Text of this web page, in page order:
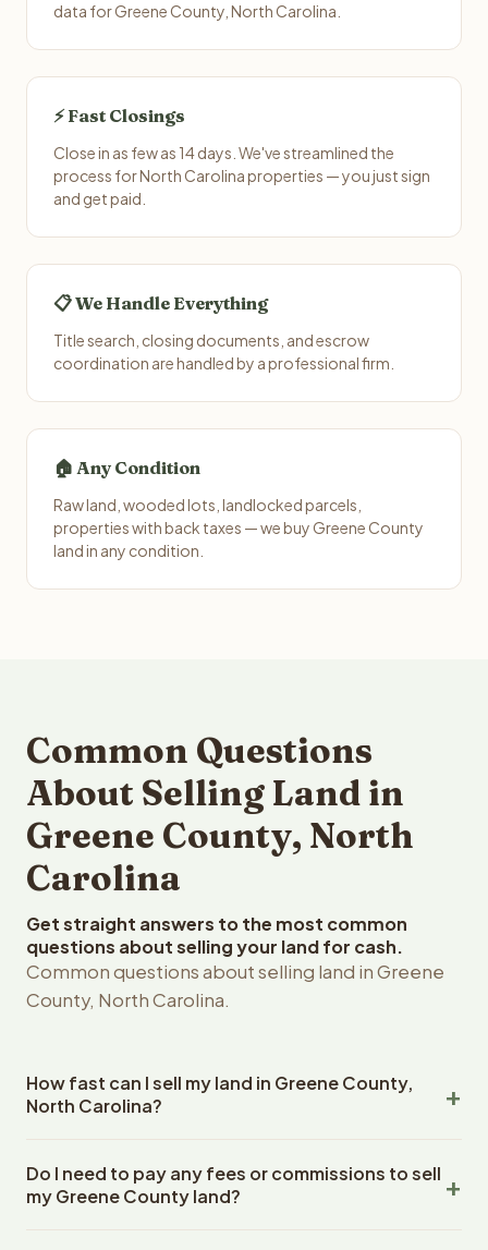
data for Greene County, North Carolina.
⚡ Fast Closings
Close in as few as 14 days. We've streamlined the
process for North Carolina properties — you just sign
and get paid.
📋 We Handle Everything
Title search, closing documents, and escrow
coordination are handled by a professional firm.
🏠 Any Condition
Raw land, wooded lots, landlocked parcels,
properties with back taxes — we buy Greene County
land in any condition.
Common Questions
About Selling Land in
Greene County, North
Carolina
Get straight answers to the most common
questions about selling your land for cash.
Common questions about selling land in Greene
County, North Carolina.
How fast can I sell my land in Greene County,
North Carolina?
County, North Carolina land within 24 hours of receiving
your property details. Once you accept the offer,
Do I need to pay any fees or commissions to sell
my Greene County land?